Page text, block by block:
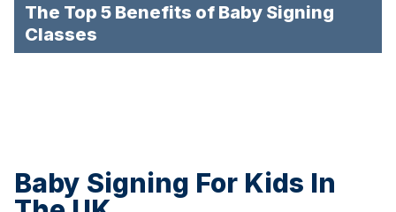
The Top 5 Benefits of Baby Signing
Classes
Baby Signing For Kids In